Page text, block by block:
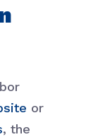
or
, the